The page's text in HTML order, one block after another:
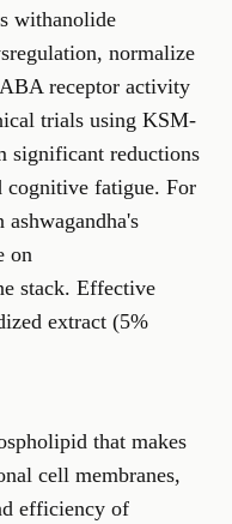
withanolide
normalize
receptor activity
trials using KSM-
significant reductions
cognitive fatigue. For
on
stack. Effective
extract (5%
that makes
cell membranes,
efficiency of